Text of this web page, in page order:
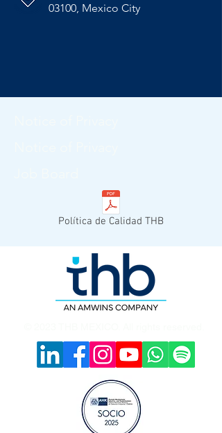
03100, Mexico City
Política de Calidad THB